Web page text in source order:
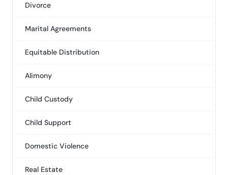
Divorce
Marital Agreements
Equitable Distribution
Alimony
Child Custody
Child Support
Domestic Violence
Real Estate